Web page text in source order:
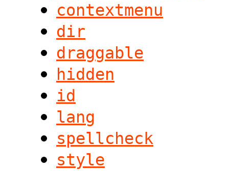
contextmenu
dir
draggable
hidden
id
lang
spellcheck
style